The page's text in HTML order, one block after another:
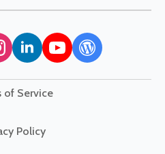
of Service
Policy